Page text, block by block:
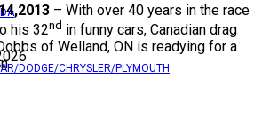
DODGE/CHRYSLER/PLYMOUTH
– With over 40 years in the race
his 32nd in funny cars, Canadian drag
of Welland, ON is readying for a